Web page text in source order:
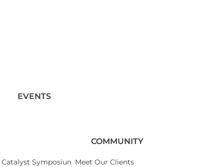
EVENTS
Catalyst Symposium 2026
COMMUNITY
Meet Our Clients